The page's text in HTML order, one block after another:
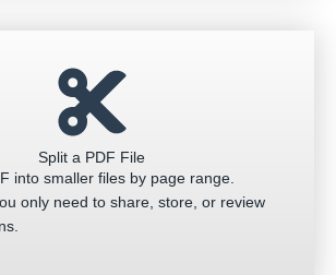
Split a PDF File
into smaller files by page range.
only need to share, store, or review